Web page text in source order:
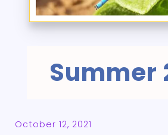
Summer
October 12, 2021